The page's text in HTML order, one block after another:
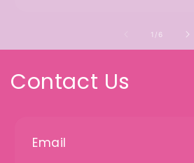
1 /of
6
Contact Us
Email